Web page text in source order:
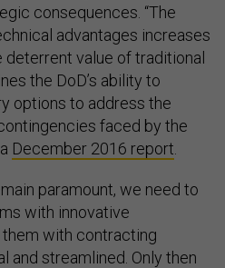
consequences. “The
advantages increases
value of traditional
the DoD’s ability to
options to address the
faced by the
December 2016 report
paramount, we need to
with innovative
with contracting
and streamlined. Only then